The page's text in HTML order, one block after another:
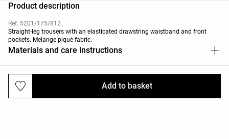
Add to basket
Product description
Ref. 5201/175/812
Straight-leg trousers with an elasticated drawstring waistband and front
pockets. Melange piqué fabric.
Materials and care instructions
Deliveries and returns